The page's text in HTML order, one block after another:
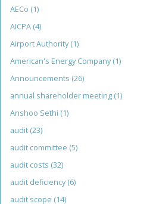
AECo (1)
AICPA (4)
Airport Authority (1)
American's Energy Company (1)
Announcements (26)
annual shareholder meeting (1)
Anshoo Sethi (1)
audit (23)
audit committee (5)
audit costs (32)
audit deficiency (6)
audit scope (14)